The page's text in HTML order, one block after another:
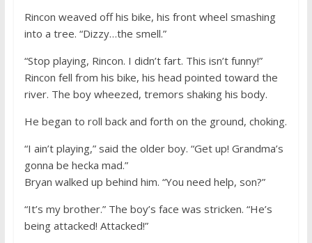
Rincon weaved off his bike, his front wheel smashing
into a tree. “Dizzy…the smell.”
“Stop playing, Rincon. I didn’t fart. This isn’t funny!”
Rincon fell from his bike, his head pointed toward the
river. The boy wheezed, tremors shaking his body.
He began to roll back and forth on the ground, choking.
“I ain’t playing,” said the older boy. “Get up! Grandma’s
gonna be hecka mad.”
Bryan walked up behind him. “You need help, son?”
“It’s my brother.” The boy’s face was stricken. “He’s
being attacked! Attacked!”